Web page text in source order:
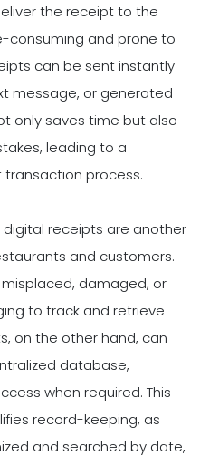
the receipt to the
consuming and prone to
can be sent instantly
message, or generated
only saves time but also
leading to a
process.
receipts are another
and customers.
damaged, or
to track and retrieve
on the other hand, can
database,
when required. This
record-keeping, as
and searched by date,